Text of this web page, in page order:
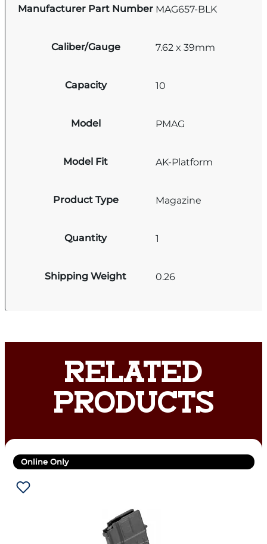
Manufacturer Part Number MAG657-BLK
Caliber/Gauge 7.62 x 39mm
Capacity 10
Model PMAG
Model Fit AK-Platform
Product Type Magazine
Quantity 1
Shipping Weight 0.26
RELATED
PRODUCTS
Online Only